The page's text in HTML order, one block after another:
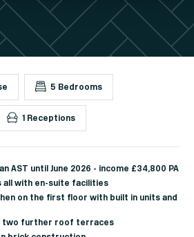
5 Bedrooms
1 Receptions
AST until June 2026 - income £34,800 PA
all with en-suite facilities
on the first floor with built in units and
two further roof terraces